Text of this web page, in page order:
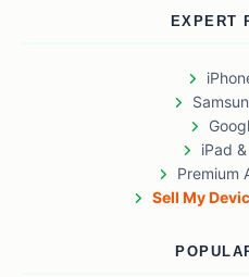
EXPERT
iPad
Premium
Sell My